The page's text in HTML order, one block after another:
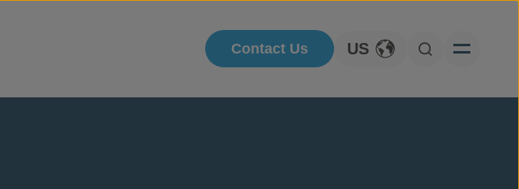
Contact Us
Toggle Language
US
Open Search